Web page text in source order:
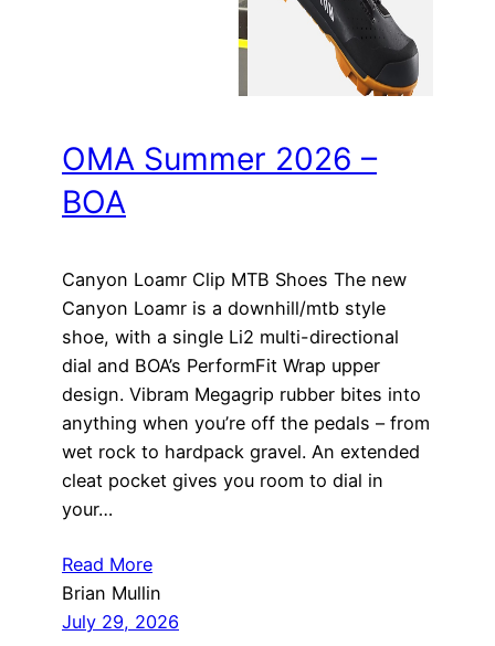
OMA Summer 2026 –
BOA
Canyon Loamr Clip MTB Shoes The new
Canyon Loamr is a downhill/mtb style
shoe, with a single Li2 multi-directional
dial and BOA’s PerformFit Wrap upper
design. Vibram Megagrip rubber bites into
anything when you’re off the pedals – from
wet rock to hardpack gravel. An extended
cleat pocket gives you room to dial in
your…
Read More
Brian Mullin
July 29, 2026